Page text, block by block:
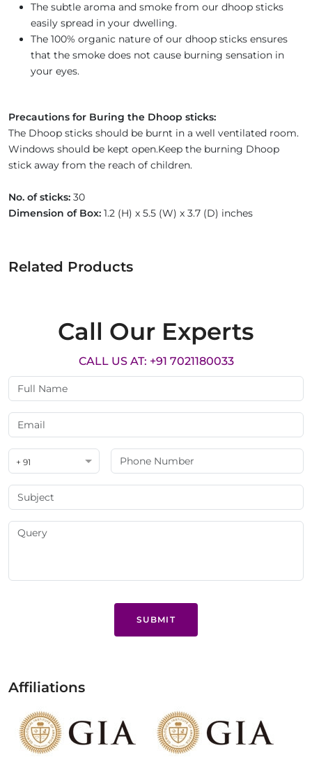
The subtle aroma and smoke from our dhoop sticks
easily spread in your dwelling.
The 100% organic nature of our dhoop sticks ensures
that the smoke does not cause burning sensation in
your eyes.
Precautions for Buring the Dhoop sticks:
The Dhoop sticks should be burnt in a well ventilated room.
Windows should be kept open.Keep the burning Dhoop
stick away from the reach of children.
No. of sticks: 30
Dimension of Box: 1.2 (H) x 5.5 (W) x 3.7 (D) inches
Related Products
Call Our Experts
CALL US AT: +91 7021180033
+ 91
SUBMIT
Affiliations